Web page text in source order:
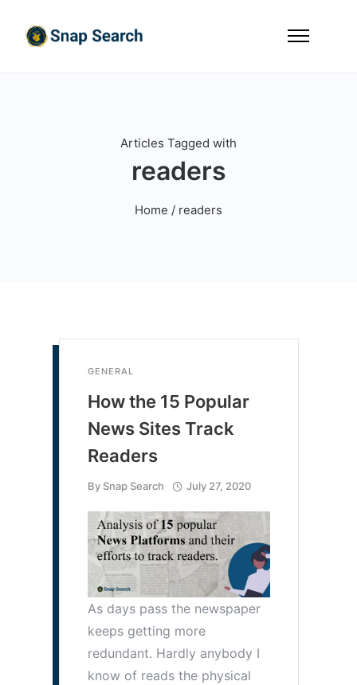
Articles Tagged with
readers
Home / readers
GENERAL
How the 15 Popular
News Sites Track
Readers
By Snap Search July 27, 2020
As days pass the newspaper
keeps getting more
redundant. Hardly anybody I
know of reads the physical